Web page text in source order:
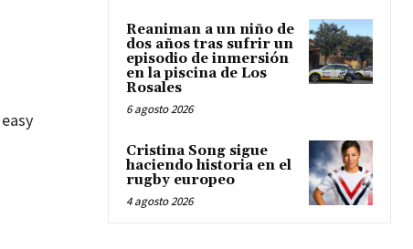
Reaniman a un niño de
dos años tras sufrir un
episodio de inmersión
en la piscina de Los
Rosales
6 agosto 2026
Cristina Song sigue
haciendo historia en el
rugby europeo
4 agosto 2026